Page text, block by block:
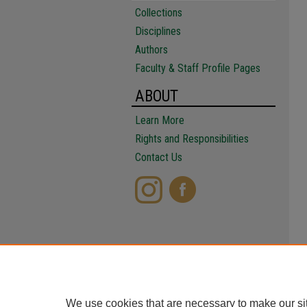
Collections
Disciplines
Authors
Faculty & Staff Profile Pages
ABOUT
Learn More
Rights and Responsibilities
Contact Us
We use cookies that are necessary to make our